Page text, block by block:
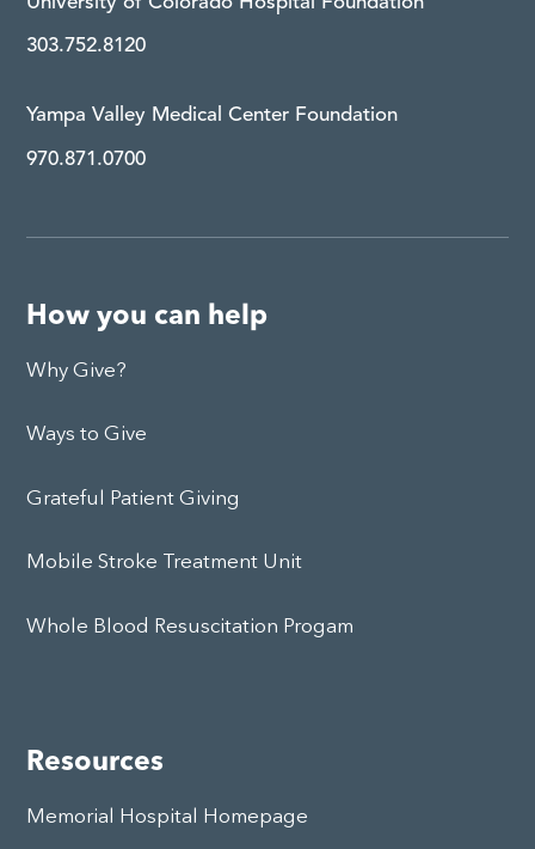
303.752.8120
Yampa Valley Medical Center Foundation
970.871.0700
How you can help
Why Give?
Ways to Give
Grateful Patient Giving
Mobile Stroke Treatment Unit
Whole Blood Resuscitation Progam
Resources
Memorial Hospital Homepage